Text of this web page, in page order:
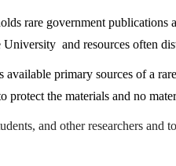
rare government
University and resources often
available primary sources of a
protect the materials and no
and other researchers and